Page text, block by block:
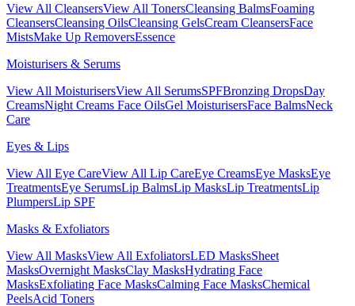
View All CleansersView All TonersCleansing BalmsFoaming
CleansersCleansing OilsCleansing GelsCream CleansersFace
MistsMake Up RemoversEssence
Moisturisers & Serums
View All MoisturisersView All SerumsSPFBronzing DropsDay
CreamsNight Creams Face OilsGel MoisturisersFace BalmsNeck
Care
Eyes & Lips
View All Eye CareView All Lip CareEye CreamsEye MasksEye
TreatmentsEye SerumsLip BalmsLip MasksLip TreatmentsLip
PlumpersLip SPF
Masks & Exfoliators
View All MasksView All ExfoliatorsLED MasksSheet
MasksOvernight MasksClay MasksHydrating Face
MasksExfoliating Face MasksCalming Face MasksChemical
PeelsAcid Toners